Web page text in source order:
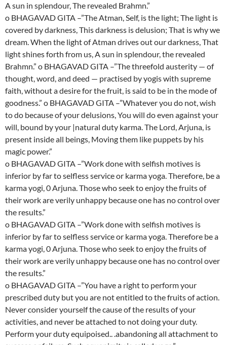
A sun in splendour, The revealed Brahmn.”
o BHAGAVAD GITA –”The Atman, Self, is the light; The light is
covered by darkness, This darkness is delusion; That is why we
dream. When the light of Atman drives out our darkness, That
light shines forth from us, A sun in splendour, the revealed
Brahmn.” o BHAGAVAD GITA –”The threefold austerity — of
thought, word, and deed — practised by yogis with supreme
faith, without a desire for the fruit, is said to be in the mode of
goodness.” o BHAGAVAD GITA –”Whatever you do not, wish
to do because of your delusions, You will do even against your
will, bound by your |natural duty karma. The Lord, Arjuna, is
present inside all beings, Moving them like puppets by his
magic power.”
o BHAGAVAD GITA –”Work done with selfish motives is
inferior by far to selfless service or karma yoga. Therefore, be a
karma yogi, 0 Arjuna. Those who seek to enjoy the fruits of
their work are verily unhappy because one has no control over
the results.”
o BHAGAVAD GITA –”Work done with selfish motives is
inferior by far to selfless service or karma yoga. Therefore be a
karma yogi, 0 Arjuna. Those who seek to enjoy the fruits of
their work are verily unhappy because one has no control over
the results.”
o BHAGAVAD GITA –”You have a right to perform your
prescribed duty but you are not entitled to the fruits of action.
Never consider yourself the cause of the results of your
activities, and never be attached to not doing your duty.
Perform your duty equipoised.. .abandoning all attachment to